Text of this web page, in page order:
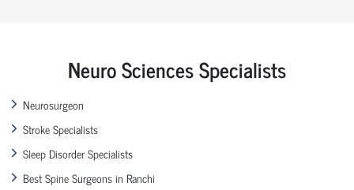
Neuro Sciences Specialists
Neurosurgeon
Stroke Specialists
Sleep Disorder Specialists
Best Spine Surgeons in Ranchi